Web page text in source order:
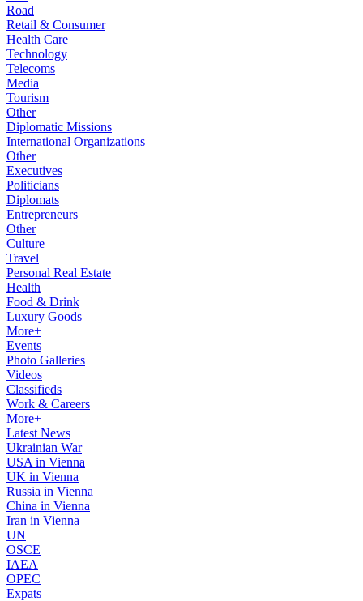
Road
Retail & Consumer
Health Care
Technology
Telecoms
Media
Tourism
Other
Diplomatic Missions
International Organizations
Other
Executives
Politicians
Diplomats
Entrepreneurs
Other
Culture
Travel
Personal Real Estate
Health
Food & Drink
Luxury Goods
More+
Events
Photo Galleries
Videos
Classifieds
Work & Careers
More+
Latest News
Ukrainian War
USA in Vienna
UK in Vienna
Russia in Vienna
China in Vienna
Iran in Vienna
UN
OSCE
IAEA
OPEC
Expats